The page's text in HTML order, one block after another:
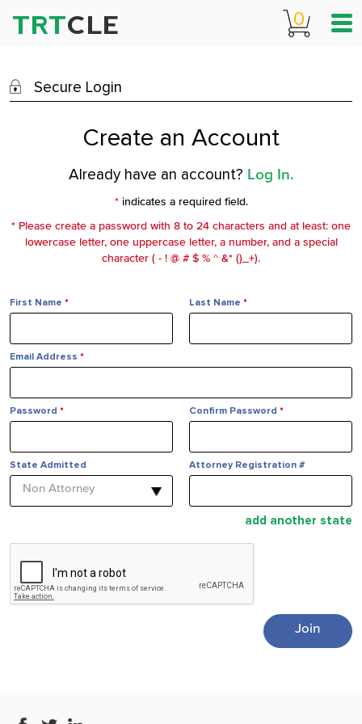
TRTCLE 0
Secure Login
Create an Account
Already have an account? Log In.
*indicates a required field.
* Please create a password with 8 to 24 characters and at least: one
lowercase letter, one uppercase letter, a number, and a special
character ( - ! @ # $ % ^ &* ()_+).
First Name * Last Name *
Email Address *
Password * Confirm Password *
State Admitted
Non Attorney
Attorney Registration #
add another state
Join